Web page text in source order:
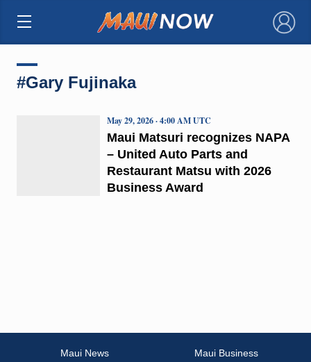
×
#Gary Fujinaka
Maui Matsuri recognizes NAPA
– United Auto Parts and
Restaurant Matsu with 2026
Business Award
May 29, 2026 · 4:00 AM UTC
Maui News
Maui Business